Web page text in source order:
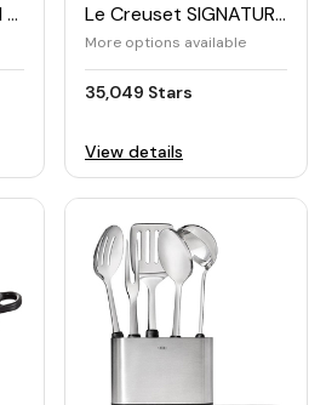
Jamie Oliver By Tefal PRIMA Saute Pan 26cm with Lid Le Creuset SIGNATURE Cast Iron Casserole 24cm
More options available
35,049 Stars
View details